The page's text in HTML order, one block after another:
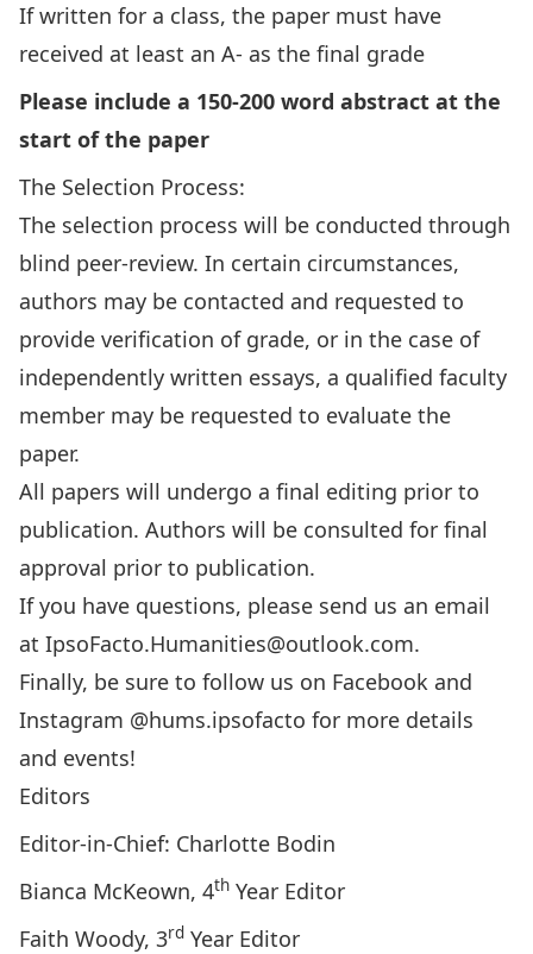
If written for a class, the paper must have
received at least an A- as the final grade
Please include a 150-200 word abstract at the
start of the paper
The Selection Process:
The selection process will be conducted through
blind peer-review. In certain circumstances,
authors may be contacted and requested to
provide verification of grade, or in the case of
independently written essays, a qualified faculty
member may be requested to evaluate the
paper.
All papers will undergo a final editing prior to
publication. Authors will be consulted for final
approval prior to publication.
If you have questions, please send us an email
at IpsoFacto.Humanities@outlook.com.
Finally, be sure to follow us on Facebook and
Instagram @hums.ipsofacto for more details
and events!
Editors
Editor-in-Chief: Charlotte Bodin
Bianca McKeown, 4th Year Editor
Faith Woody, 3rd Year Editor